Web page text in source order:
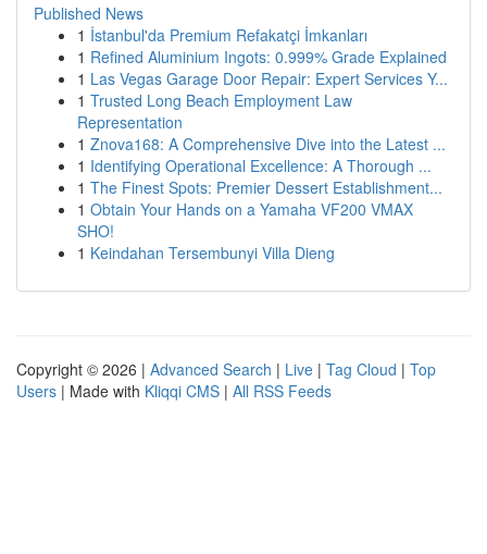
Published News
1 İstanbul'da Premium Refakatçi İmkanları
1 Refined Aluminium Ingots: 0.999% Grade Explained
1 Las Vegas Garage Door Repair: Expert Services Y...
1 Trusted Long Beach Employment Law
Representation
1 Znova168: A Comprehensive Dive into the Latest ...
1 Identifying Operational Excellence: A Thorough ...
1 The Finest Spots: Premier Dessert Establishment...
1 Obtain Your Hands on a Yamaha VF200 VMAX
SHO!
1 Keindahan Tersembunyi Villa Dieng
Copyright © 2026 | Advanced Search | Live | Tag Cloud | Top
Users | Made with Kliqqi CMS | All RSS Feeds